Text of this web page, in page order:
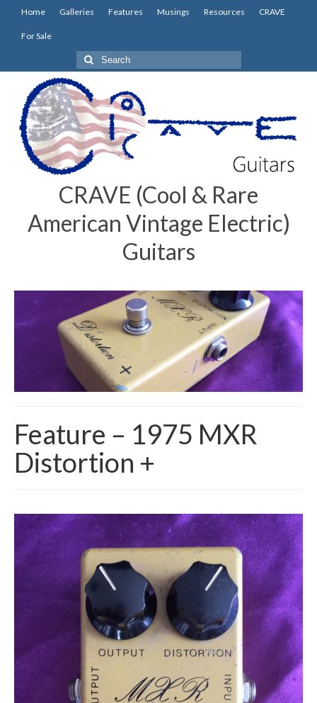
Home Galleries Features Musings Resources CRAVE
For Sale
Search
for:
CRAVE (Cool & Rare
American Vintage Electric)
Guitars
Feature – 1975 MXR
Distortion +